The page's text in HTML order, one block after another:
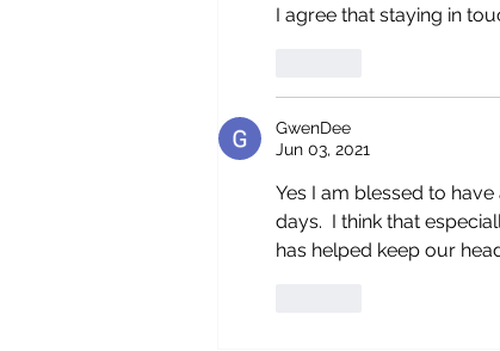
I agree that staying in
GwenDee
Jun 03, 2021
Yes I am blessed to
days.  I think that
has helped keep our